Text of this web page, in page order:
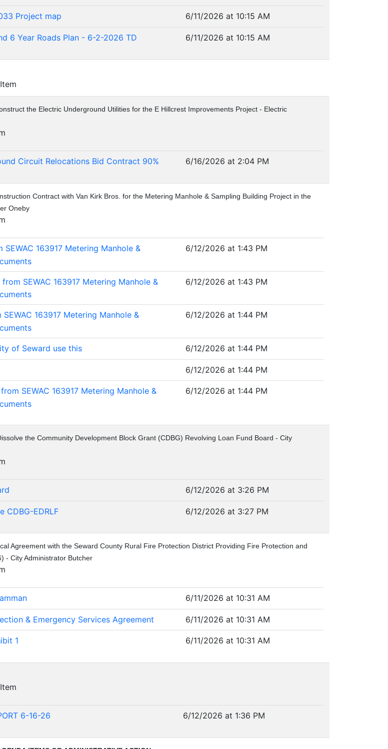
Project map 6/11/2026 at 10:15 AM
6 Year Roads Plan - 6-2-2026 TD 6/11/2026 at 10:15 AM
the Electric Underground Utilities for the E Hillcrest Improvements Project - Electric
Circuit Relocations Bid Contract 90%
6/16/2026 at 2:04 PM
Contract with Van Kirk Bros. for the Metering Manhole & Sampling Building Project in the
Oneby
163917 Metering Manhole &
6/12/2026 at 1:43 PM
SEWAC 163917 Metering Manhole &
6/12/2026 at 1:43 PM
163917 Metering Manhole &
6/12/2026 at 1:44 PM
of Seward use this 6/12/2026 at 1:44 PM
6/12/2026 at 1:44 PM
SEWAC 163917 Metering Manhole &
6/12/2026 at 1:44 PM
the Community Development Block Grant (CDBG) Revolving Loan Fund Board - City
6/12/2026 at 3:26 PM
CDBG-EDRLF 6/12/2026 at 3:27 PM
Agreement with the Seward County Rural Fire Protection District Providing Fire Protection and
- City Administrator Butcher
6/11/2026 at 10:31 AM
& Emergency Services Agreement 6/11/2026 at 10:31 AM
1 6/11/2026 at 10:31 AM
6-16-26
6/12/2026 at 1:36 PM